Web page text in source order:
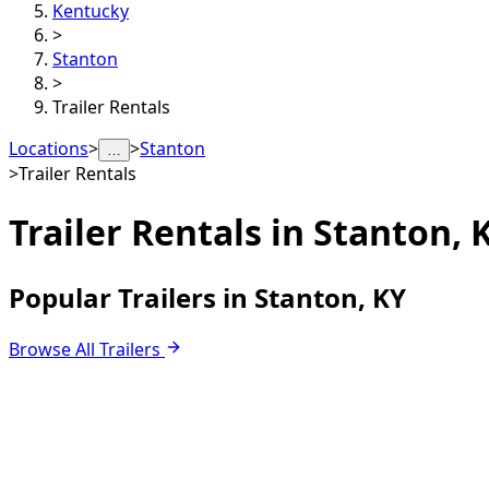
Kentucky
>
Stanton
>
Trailer Rentals
Locations> … >Stanton
>Trailer Rentals
Trailer Rentals in Stanton,
Popular Trailers in Stanton, KY
Browse All Trailers